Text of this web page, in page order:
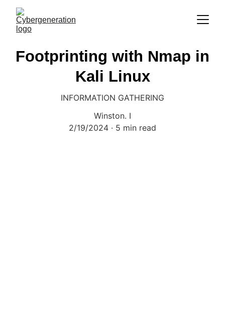
Footprinting with Nmap in
Kali Linux
INFORMATION GATHERING
Winston. I
2/19/2024
5 min read